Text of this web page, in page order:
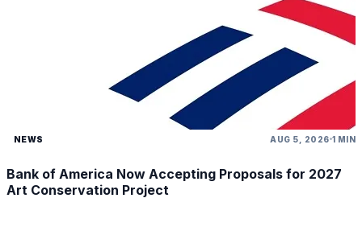
NEWS AUG 5, 2026 1 MIN
Bank of America Now Accepting Proposals for 2027
Art Conservation Project